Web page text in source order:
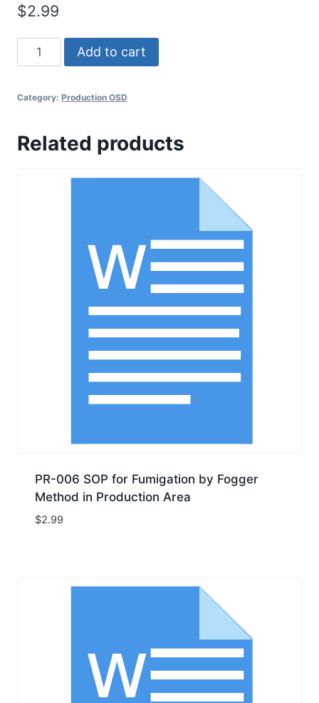
$2.99
PR-
017
for
in
Add to cart
Category: Production OSD
Related products
PR-006 SOP for Fumigation by Fogger
Method in Production Area
$2.99